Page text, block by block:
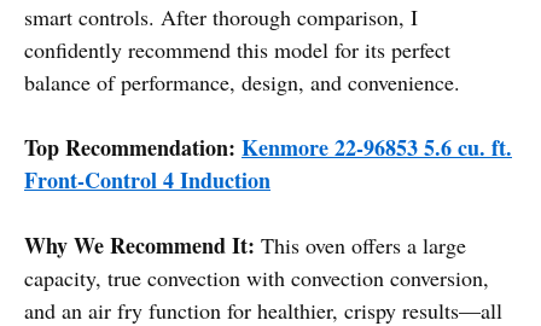
smart controls. After thorough comparison, I
confidently recommend this model for its perfect
balance of performance, design, and convenience.
Top Recommendation: Kenmore 22-96853 5.6 cu. ft.
Front-Control 4 Induction
Why We Recommend It: This oven offers a large
capacity, true convection with convection conversion,
and an air fry function for healthier, crispy results—all